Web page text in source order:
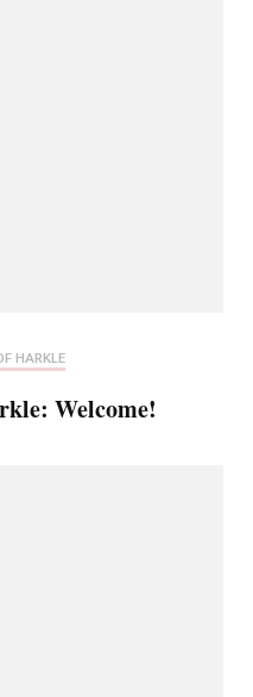
HARKLE
Welcome!